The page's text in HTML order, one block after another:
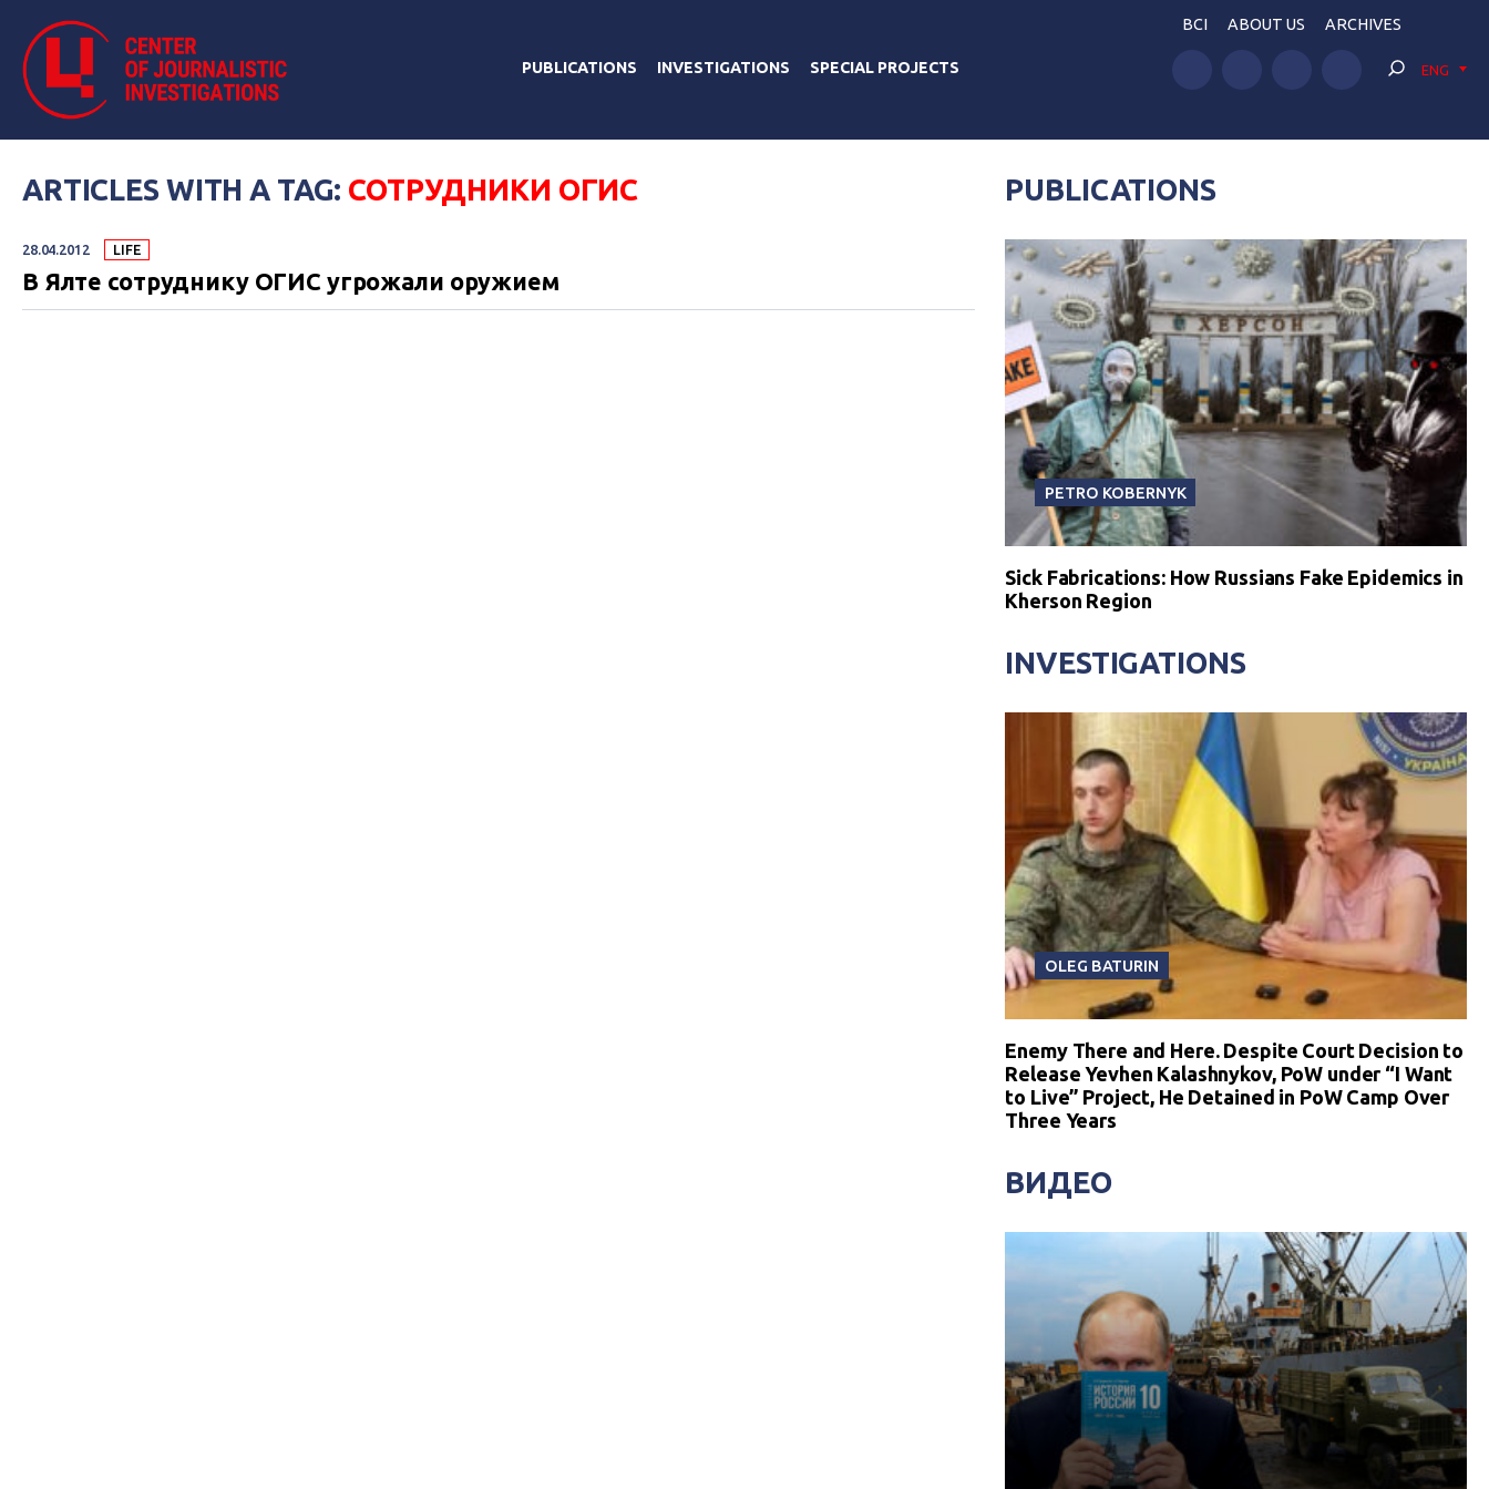
PUBLICATIONS INVESTIGATIONS SPECIAL PROJECTS
BCI ABOUT US ARCHIVES
ENG
ARTICLES WITH A TAG: СОТРУДНИКИ ОГИС
28.04.2012 LIFE
В Ялте сотруднику ОГИС угрожали оружием
PUBLICATIONS
PETRO KOBERNYK
Sick Fabrications: How Russians Fake Epidemics in
Kherson Region
INVESTIGATIONS
OLEG BATURIN
Enemy There and Here. Despite Court Decision to
Release Yevhen Kalashnykov, PoW under “I Want
to Live” Project, He Detained in PoW Camp Over
Three Years
ВИДЕО